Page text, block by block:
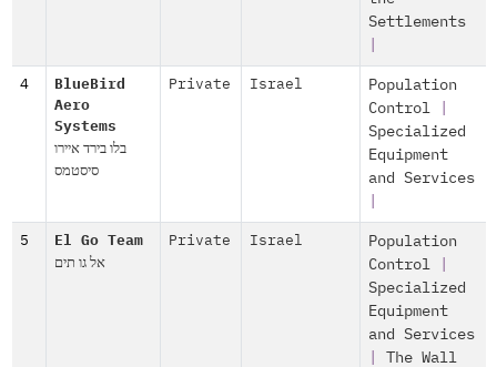
Settlements
4
BlueBird
Aero
Systems
בלו בירד איירו
סיסטמס
Private Israel
Population
Control|
Specialized
Equipment
and Services
5 El Go Team
אל גו תים
Private Israel
Population
Control|
Specialized
Equipment
and Services
The Wall